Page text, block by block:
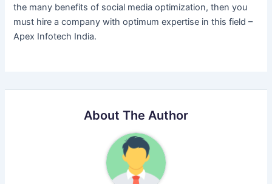
the many benefits of social media optimization, then you
must hire a company with optimum expertise in this field –
Apex Infotech India.
About The Author